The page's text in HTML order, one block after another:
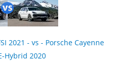
2021 - vs - Porsche Cayenne
Hybrid 2020